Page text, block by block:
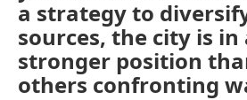
a strategy to
sources, the city is in
stronger position
others confronting